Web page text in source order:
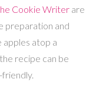
Cookie Writerare
preparation and
apples atop a
recipe can be